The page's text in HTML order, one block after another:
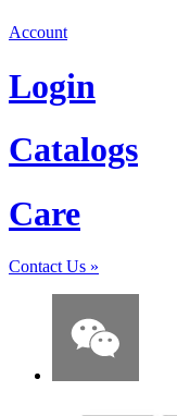
Account
Login
Catalogs
Care
Contact Us »